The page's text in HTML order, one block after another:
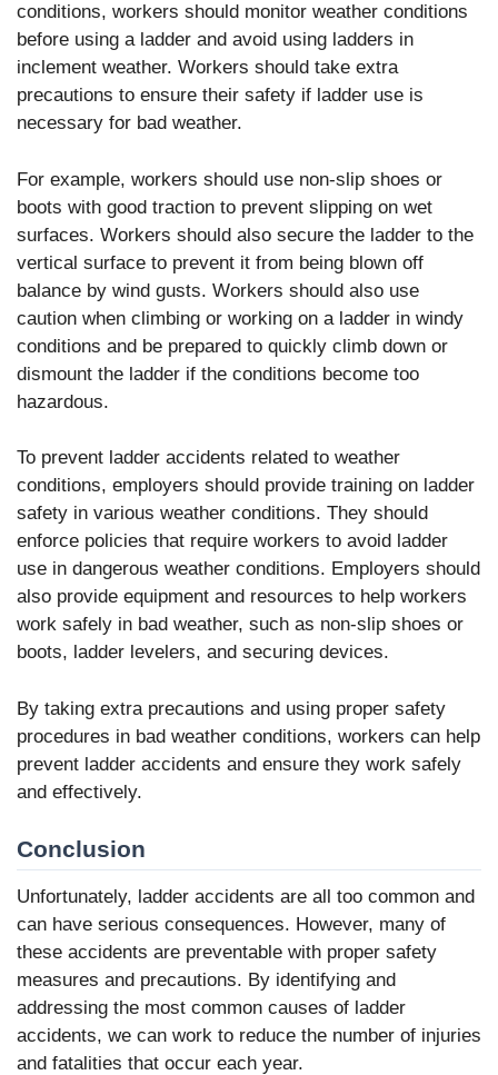
conditions, workers should monitor weather conditions
before using a ladder and avoid using ladders in
inclement weather. Workers should take extra
precautions to ensure their safety if ladder use is
necessary for bad weather.
For example, workers should use non-slip shoes or
boots with good traction to prevent slipping on wet
surfaces. Workers should also secure the ladder to the
vertical surface to prevent it from being blown off
balance by wind gusts. Workers should also use
caution when climbing or working on a ladder in windy
conditions and be prepared to quickly climb down or
dismount the ladder if the conditions become too
hazardous.
To prevent ladder accidents related to weather
conditions, employers should provide training on ladder
safety in various weather conditions. They should
enforce policies that require workers to avoid ladder
use in dangerous weather conditions. Employers should
also provide equipment and resources to help workers
work safely in bad weather, such as non-slip shoes or
boots, ladder levelers, and securing devices.
By taking extra precautions and using proper safety
procedures in bad weather conditions, workers can help
prevent ladder accidents and ensure they work safely
and effectively.
Conclusion
Unfortunately, ladder accidents are all too common and
can have serious consequences. However, many of
these accidents are preventable with proper safety
measures and precautions. By identifying and
addressing the most common causes of ladder
accidents, we can work to reduce the number of injuries
and fatalities that occur each year.